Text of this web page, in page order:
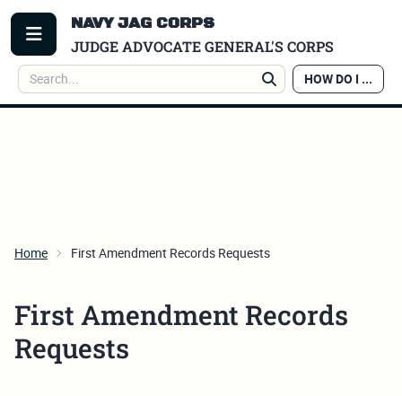
TOGGLE MENU
NAVY JAG CORPS
JUDGE ADVOCATE GENERAL'S CORPS
Search
Search
HOW DO I ...
Home First Amendment Records Requests
First Amendment Records
Requests